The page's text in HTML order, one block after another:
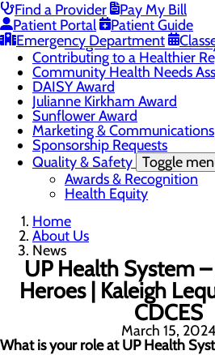
Find a Provider
Pay My Bill
Patient Portal
Patient Guide
Emergency Department
Careers Toggle menu
Registered Nurse
Program at UP Health
Contributing to a Healthier
Community Health Needs
DAISY Award
Julianne Kirkham Award
Sunflower Award
Marketing & Communications
Sponsorship Requests
Quality & Safety Toggle
Awards & Recognition
Health Equity
Home
About Us
News
UP Health System
Heroes | Kaleigh
CDCES
March 15, 2024
What is your role at UP Health